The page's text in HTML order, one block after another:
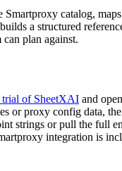
Smartproxy catalog,
a structured
plan against.
trial of SheetXAI and
or proxy config data,
strings or pull the full
integration is